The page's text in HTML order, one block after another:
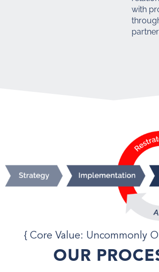
with
{ Core Value: Uncommonly
OUR